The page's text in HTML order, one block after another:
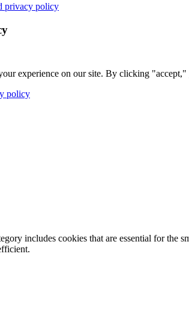
privacy policy
experience on our site. By clicking "accept,"
policy
includes cookies that are essential for the